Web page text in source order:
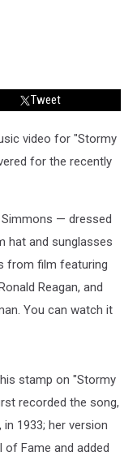
Tweet
video for "Stormy
for the recently
— dressed
hat and sunglasses
from film featuring
Reagan, and
You can watch it
stamp on "Stormy
recorded the song,
1933; her version
of Fame and added